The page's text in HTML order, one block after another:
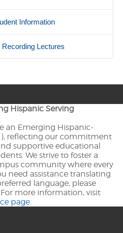
Information
Lectures
Hispanic Serving
an Emerging Hispanic-
reflecting our commitment
supportive educational
We strive to foster a
community where every
need assistance translating
language, please
more information, visit
page.